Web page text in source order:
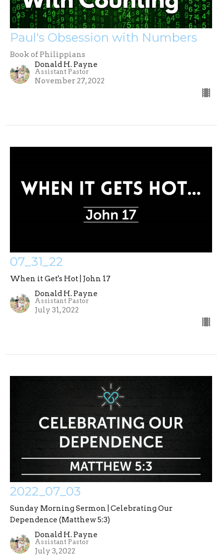
Paul's Obsession with Numbers
Book of Philippians
Donald H. Payne
Assistant Pastor
November 27, 2022
07_31_22
When it Get's Hot | John 17
Donald H. Payne
Assistant Pastor
July 31, 2022
2022_07_03
Sunday Morning Sermon | Celebrating Our
Dependence (Matthew 5:3)
Donald H. Payne
Assistant Pastor
July 3, 2022